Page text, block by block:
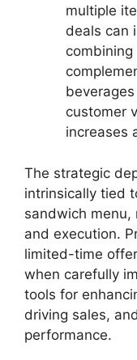
multiple
deals can
customer
increases
The strategic
intrinsically tied
sandwich menu,
and execution.
limited-time
when carefully
tools for
driving sales,
performance.